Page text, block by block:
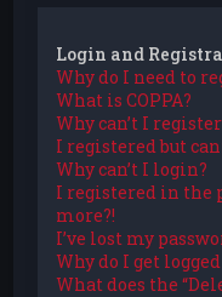
Login and
Why do I need to
What is COPPA?
Why can’t I
I registered but
Why can’t I login?
I registered in the
more?!
I’ve lost my
Why do I get
What does the